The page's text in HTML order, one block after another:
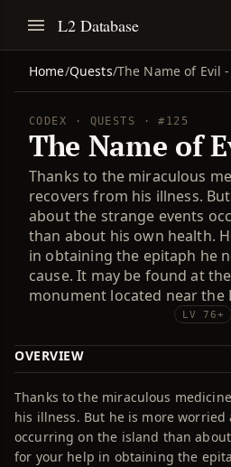
L2 Database
Home/Quests/The Name of Evil -
CODEX · QUESTS · #125
The Name of
Thanks to the miraculous
recovers from his illness.
about the strange events
than about his own health.
in obtaining the epitaph he
cause. It may be found at
monument located near the
LV 76+
OVERVIEW
Thanks to the miraculous
his illness. But he is more
occurring on the island than
for your help in obtaining the